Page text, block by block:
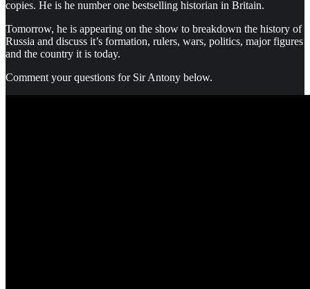
copies. He is he number one bestselling historian in Britain.
Tomorrow, he is appearing on the show to breakdown the history of
Russia and discuss it’s formation, rulers, wars, politics, major figures
and the country it is today.
Comment your questions for Sir Antony below.